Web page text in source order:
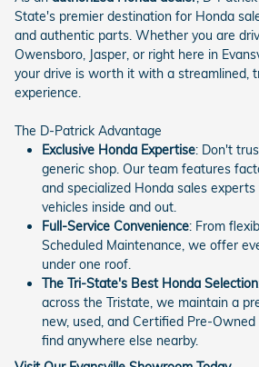
State's premier destination for Honda
and authentic parts. Whether you are
Owensboro, Jasper, or right here in
your drive is worth it with a streamlined,
experience.
The D-Patrick Advantage
Exclusive Honda Expertise: Don't
generic shop. Our team features
and specialized Honda sales
vehicles inside and out.
Full-Service Convenience: From
Scheduled Maintenance, we offer
under one roof.
The Tri-State's Best Honda Selection
across the Tristate, we maintain a
new, used, and Certified Pre-
find anywhere else nearby.